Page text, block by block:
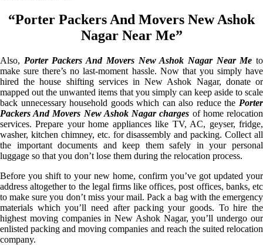
“Porter Packers And Movers New Ashok
Nagar Near Me”
Also, Porter Packers And Movers New Ashok Nagar Near Me to
make sure there’s no last-moment hassle. Now that you simply have
hired the house shifting services in New Ashok Nagar, donate or
mapped out the unwanted items that you simply can keep aside to scale
back unnecessary household goods which can also reduce the Porter
Packers And Movers New Ashok Nagar charges of home relocation
services. Prepare your home appliances like TV, AC, geyser, fridge,
washer, kitchen chimney, etc. for disassembly and packing. Collect all
the important documents and keep them safely in your personal
luggage so that you don’t lose them during the relocation process.
Before you shift to your new home, confirm you’ve got updated your
address altogether to the legal firms like offices, post offices, banks, etc
to make sure you don’t miss your mail. Pack a bag with the emergency
materials which you’ll need after packing your goods. To hire the
highest moving companies in New Ashok Nagar, you’ll undergo our
enlisted packing and moving companies and reach the suited relocation
company.